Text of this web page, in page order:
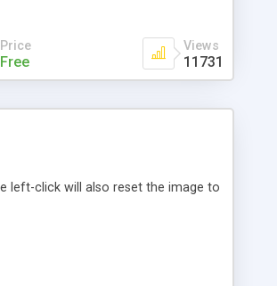
Price
Free
Views
11731
left-click will also reset the image to